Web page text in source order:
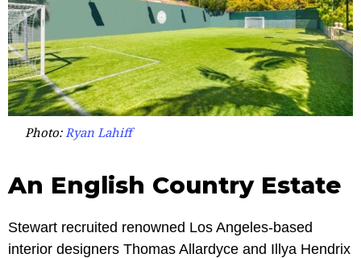
Photo: Ryan Lahiff
An English Country Estate
Stewart recruited renowned Los Angeles-based
interior designers Thomas Allardyce and Illya Hendrix